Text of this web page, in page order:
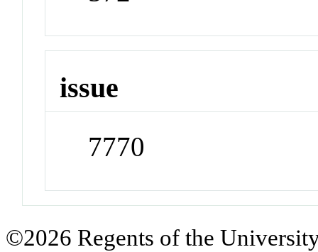
issue
7770
©2026 Regents of the